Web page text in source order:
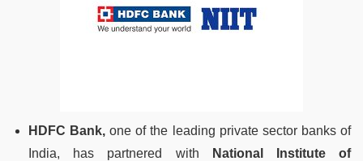
HDFC Bank, one of the leading private sector banks of
India, has partnered with
National Institute of